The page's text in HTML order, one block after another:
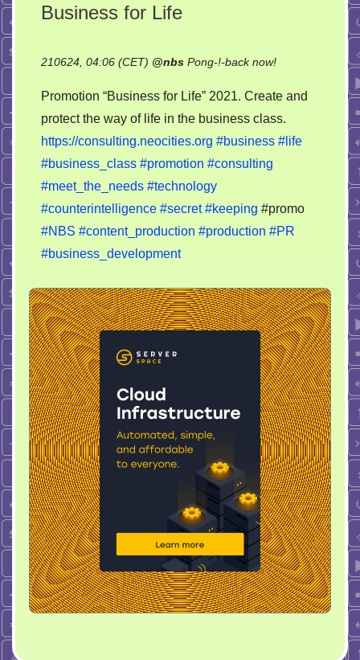
Business for Life
210624, 04:06 (CET) @nbs Pong-!-back now!on
for
Life
Promotion “Business for Life” 2021. Create and
protect the way of life in the business class.
https://consulting.neocities.org #business #life
#business_class #promotion #consulting
#meet_the_needs #technology
#counterintelligence #secret #keeping #promo
#NBS #content_production #production #PR
#business_development